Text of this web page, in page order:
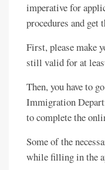
imperative for
procedures and get
First, please make
still valid for at
Then, you have to
Immigration
to complete the
Some of the
while filling in the